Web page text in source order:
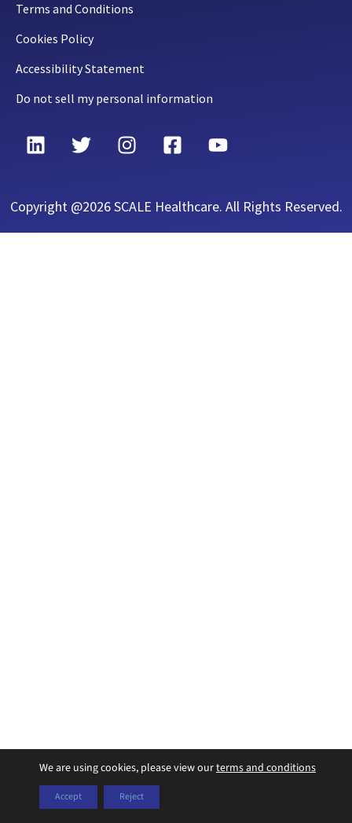
Terms and Conditions
Cookies Policy
Accessibility Statement
Do not sell my personal information
Copyright @2026 SCALE Healthcare. All Rights Reserved.
We are using cookies, please view ourterms and conditions
Accept Reject